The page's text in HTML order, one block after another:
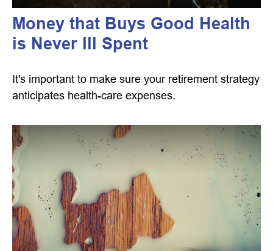
Money that Buys Good Health
is Never Ill Spent
It's important to make sure your retirement strategy
anticipates health-care expenses.